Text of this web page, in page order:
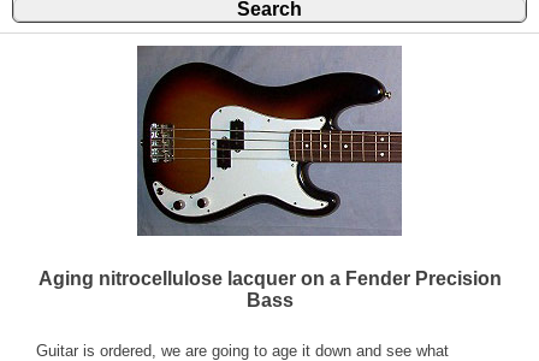
Aging nitrocellulose lacquer on a Fender Precision
Bass
Guitar is ordered, we are going to age it down and see what